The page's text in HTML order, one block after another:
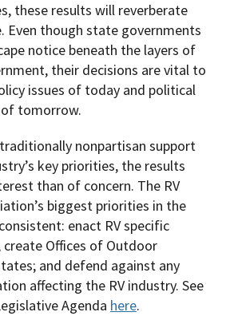
these results will reverberate
Even though state governments
notice beneath the layers of
their decisions are vital to
issues of today and political
tomorrow.
nonpartisan support
key priorities, the results
than of concern. The RV
biggest priorities in the
enact RV specific
create Offices of Outdoor
and defend against any
affecting the RV industry. See
Agenda here.